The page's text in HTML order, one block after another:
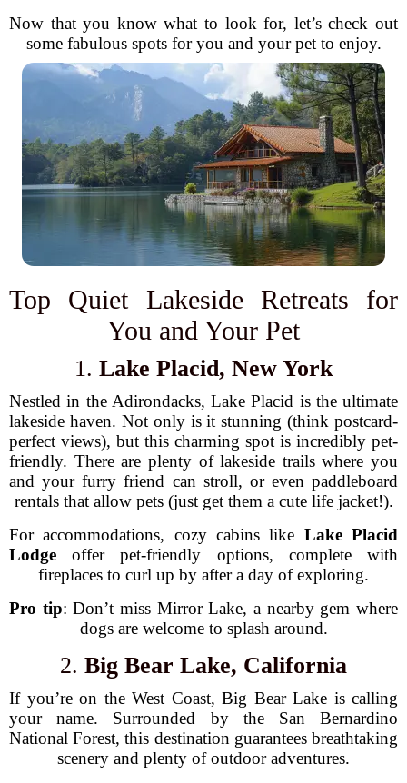
Now that you know what to look for, let’s check out
some fabulous spots for you and your pet to enjoy.
Top Quiet Lakeside Retreats for
You and Your Pet
1. Lake Placid, New York
Nestled in the Adirondacks, Lake Placid is the ultimate
lakeside haven. Not only is it stunning (think postcard-
perfect views), but this charming spot is incredibly pet-
friendly. There are plenty of lakeside trails where you
and your furry friend can stroll, or even paddleboard
rentals that allow pets (just get them a cute life jacket!).
For accommodations, cozy cabins like Lake Placid
Lodge offer pet-friendly options, complete with
fireplaces to curl up by after a day of exploring.
Pro tip: Don’t miss Mirror Lake, a nearby gem where
dogs are welcome to splash around.
2. Big Bear Lake, California
If you’re on the West Coast, Big Bear Lake is calling
your name. Surrounded by the San Bernardino
National Forest, this destination guarantees breathtaking
scenery and plenty of outdoor adventures.